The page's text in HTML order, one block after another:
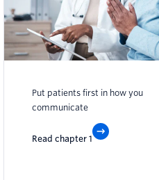
Put patients first in how you
communicate
Read chapter 1